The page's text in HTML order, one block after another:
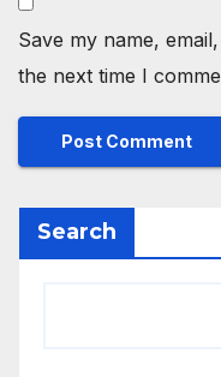
Save my name,
the next time I
Search